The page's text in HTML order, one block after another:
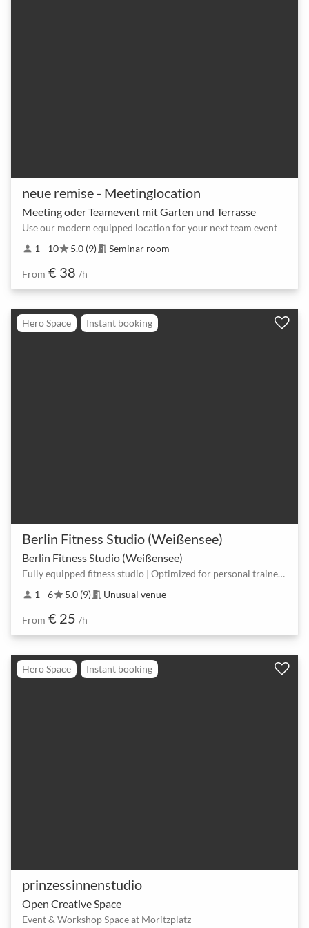
neue remise - Meetinglocation
Meeting oder Teamevent mit Garten und Terrasse
Use our modern equipped location for your next team event
person 1 - 10star5.0 (9) meeting_room Seminar room
From € 38 /h
Hero Space Instant booking
Berlin Fitness Studio (Weißensee)
Berlin Fitness Studio (Weißensee)
Fully equipped fitness studio | Optimized for personal trainers, coaches, & creators
person 1 - 6star5.0 (9) meeting_room Unusual venue
From € 25 /h
Hero Space Instant booking
prinzessinnenstudio
Open Creative Space
Event & Workshop Space at Moritzplatz